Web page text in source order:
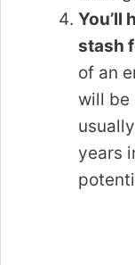
You’ll
stash
of an
will be
years